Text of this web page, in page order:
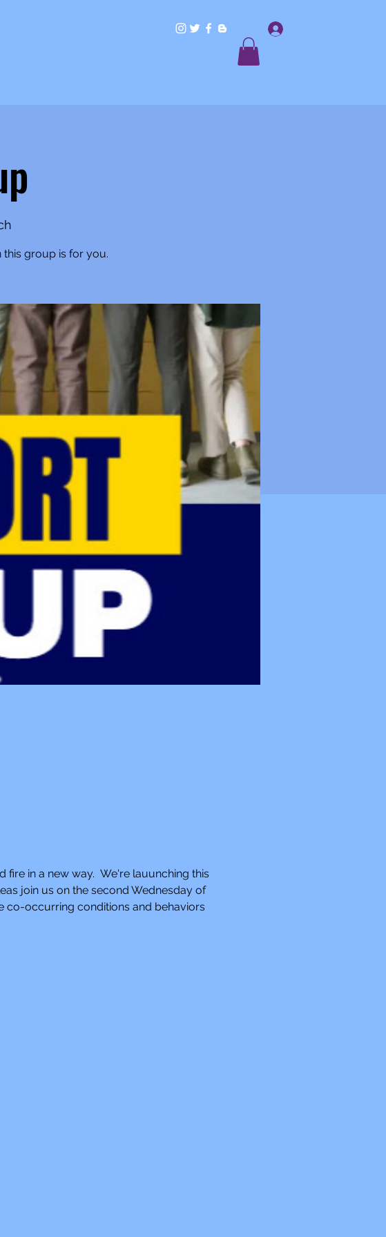
group is for you.
in a new way.  We're lauunching this
join us on the second Wednesday of
co-occurring conditions and behaviors